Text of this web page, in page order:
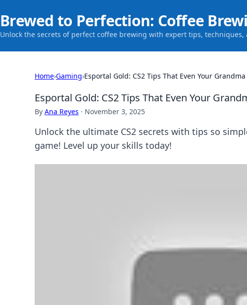
Brewed to Perfection: Coffee
Unlock the secrets of perfect coffee brewing with expert tips, techniques,
Home›Gaming›Esportal Gold: CS2 Tips That Even Your
Esportal Gold: CS2 Tips That Even Your
By Ana Reyes · November 3, 2025
Unlock the ultimate CS2 secrets with tips so
game! Level up your skills today!